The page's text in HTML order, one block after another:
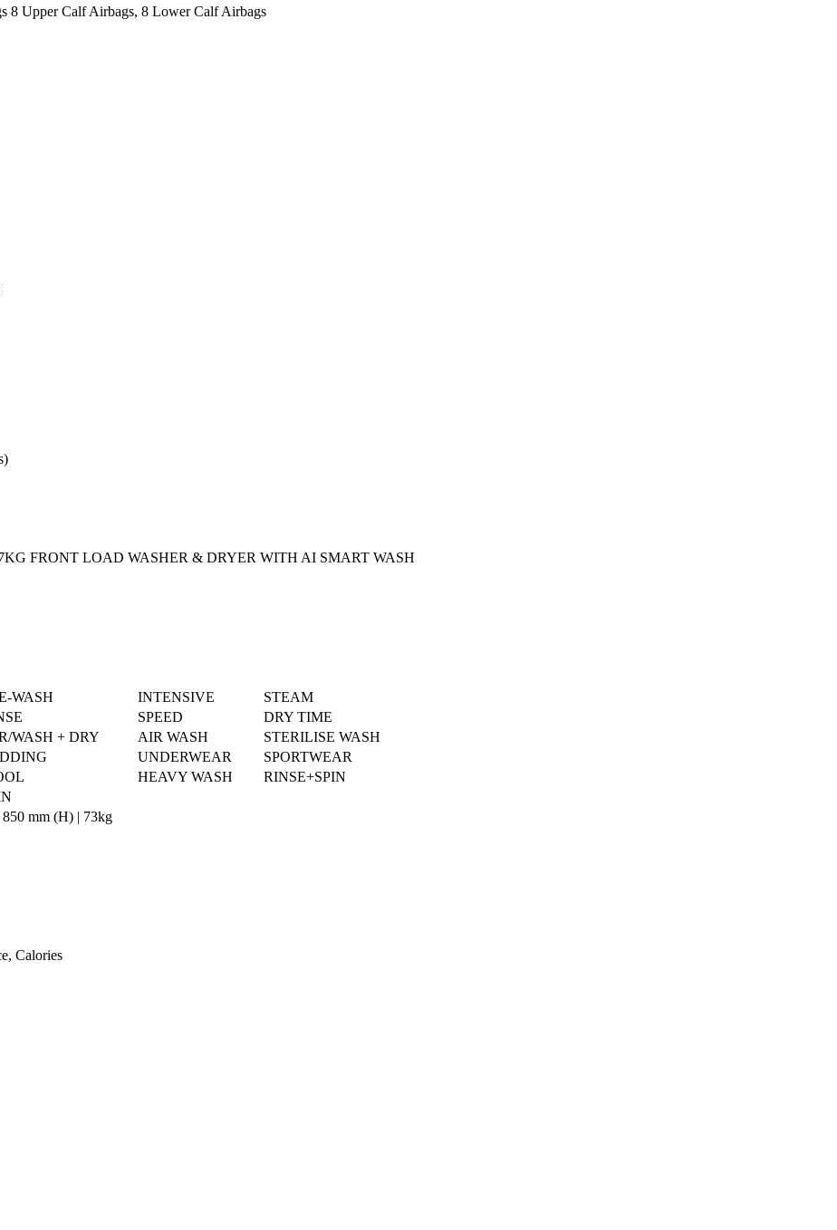
8 Upper Calf Airbags, 8 Lower Calf Airbags
FRONT LOAD WASHER & DRYER WITH AI SMART WASH
WASH INTENSIVE
STEAM
SPEED
DRY TIME
WASH + DRY AIR WASH
STERILISE WASH
UNDERWEAR
SPORTWEAR
HEAVY WASH
RINSE+SPIN
mm (H) | 73kg
Calories